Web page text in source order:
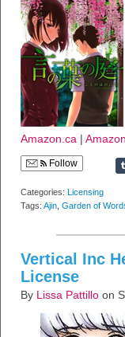
Amazon.ca
Follow
Categories: Licensing
Tags: Ajin, Garden of
Vertical Inc
License
By Lissa Pattillo on